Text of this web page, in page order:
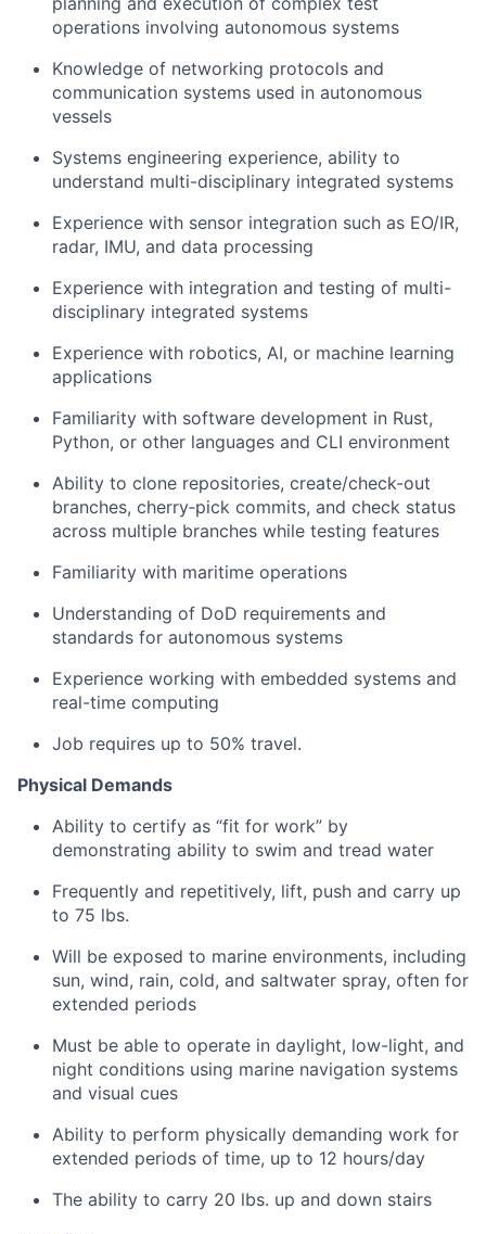
operations involving autonomous systems
Knowledge of networking protocols and
communication systems used in autonomous
vessels
Systems engineering experience, ability to
understand multi-disciplinary integrated systems
Experience with sensor integration such as EO/IR,
radar, IMU, and data processing
Experience with integration and testing of multi-
disciplinary integrated systems
Experience with robotics, AI, or machine learning
applications
Familiarity with software development in Rust,
Python, or other languages and CLI environment
Ability to clone repositories, create/check-out
branches, cherry‑pick commits, and check status
across multiple branches while testing features
Familiarity with maritime operations
Understanding of DoD requirements and
standards for autonomous systems
Experience working with embedded systems and
real-time computing
Job requires up to 50% travel.
Physical Demands
Ability to certify as “fit for work” by
demonstrating ability to swim and tread water
Frequently and repetitively, lift, push and carry up
to 75 lbs.
Will be exposed to marine environments, including
sun, wind, rain, cold, and saltwater spray, often for
extended periods
Must be able to operate in daylight, low-light, and
night conditions using marine navigation systems
and visual cues
Ability to perform physically demanding work for
extended periods of time, up to 12 hours/day
The ability to carry 20 lbs. up and down stairs